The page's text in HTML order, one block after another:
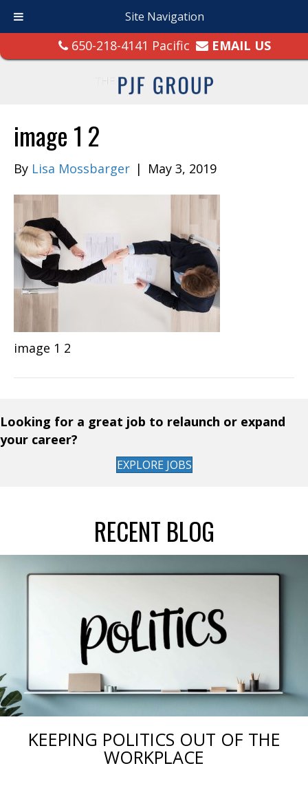
Site Navigation
650-218-4141 Pacific EMAIL US
image 1 2
By Lisa Mossbarger | May 3, 2019
image 1 2
Looking for a great job to relaunch or expand
your career?
EXPLORE JOBS
RECENT BLOG
KEEPING POLITICS OUT OF THE
WORKPLACE